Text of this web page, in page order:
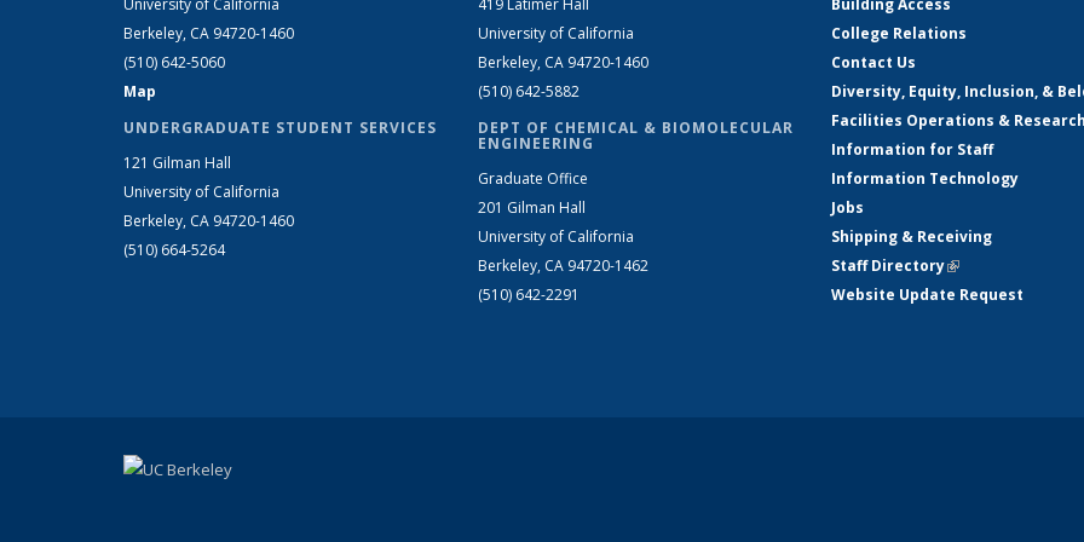
University of California
Berkeley, CA 94720-1460
(510) 642-5060
Map
UNDERGRADUATE STUDENT SERVICES
121 Gilman Hall
University of California
Berkeley, CA 94720-1460
(510) 664-5264
419 Latimer Hall
University of California
Berkeley, CA 94720-1460
(510) 642-5882
DEPT OF CHEMICAL & BIOMOLECULAR
ENGINEERING
Graduate Office
201 Gilman Hall
University of California
Berkeley, CA 94720-1462
(510) 642-2291
Building Access
College Relations
Contact Us
Diversity, Equity, Inclusion, &
Facilities Operations &
Information for Staff
Information Technology
Jobs
Shipping & Receiving
Staff Directory(link is external)
Website Update Request